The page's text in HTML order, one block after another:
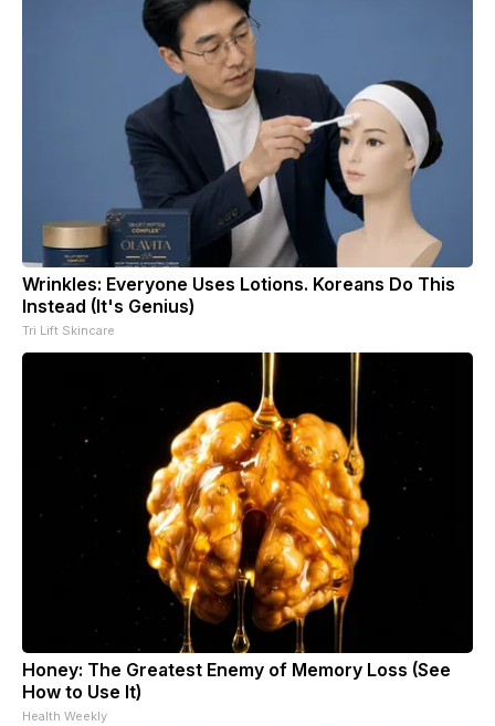
Wrinkles: Everyone Uses Lotions. Koreans Do This
Instead (It's Genius)
Tri Lift Skincare
Honey: The Greatest Enemy of Memory Loss (See
How to Use It)
Health Weekly